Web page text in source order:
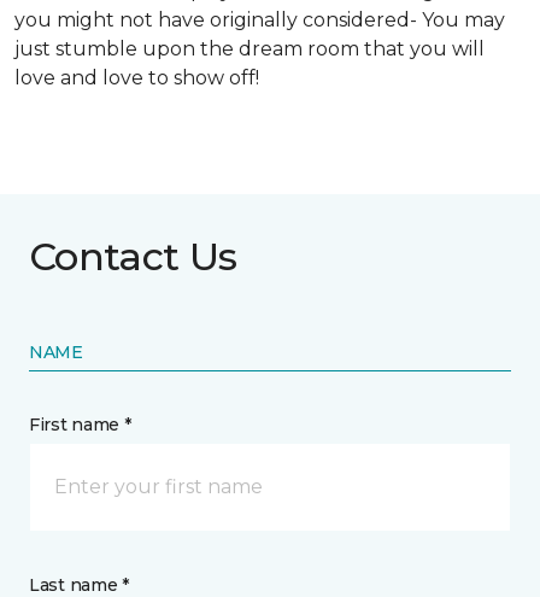
you might not have originally considered- You may
just stumble upon the dream room that you will
love and love to show off!
Contact Us
NAME
First name *
Last name *